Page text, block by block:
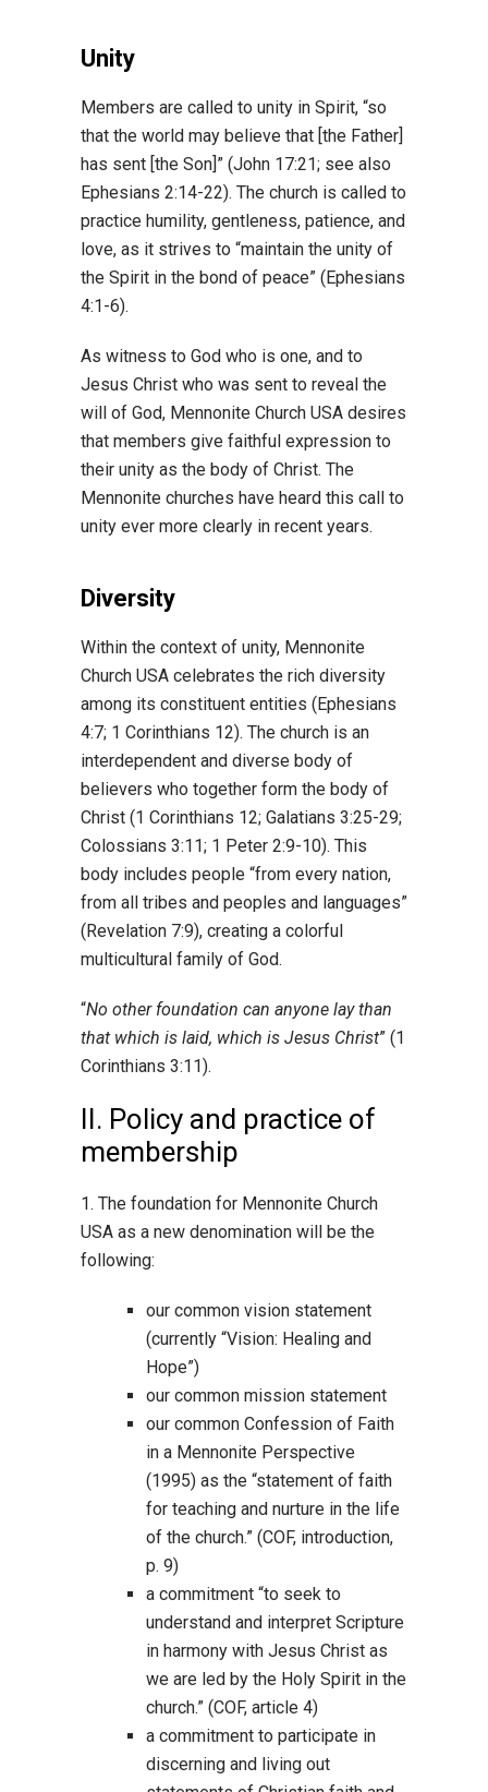
Unity
Members are called to unity in Spirit, “so
that the world may believe that [the Father]
has sent [the Son]” (John 17:21; see also
Ephesians 2:14-22). The church is called to
practice humility, gentleness, patience, and
love, as it strives to “maintain the unity of
the Spirit in the bond of peace” (Ephesians
4:1-6).
As witness to God who is one, and to
Jesus Christ who was sent to reveal the
will of God, Mennonite Church USA desires
that members give faithful expression to
their unity as the body of Christ. The
Mennonite churches have heard this call to
unity ever more clearly in recent years.
Diversity
Within the context of unity, Mennonite
Church USA celebrates the rich diversity
among its constituent entities (Ephesians
4:7; 1 Corinthians 12). The church is an
interdependent and diverse body of
believers who together form the body of
Christ (1 Corinthians 12; Galatians 3:25-29;
Colossians 3:11; 1 Peter 2:9-10). This
body includes people “from every nation,
from all tribes and peoples and languages”
(Revelation 7:9), creating a colorful
multicultural family of God.
“No other foundation can anyone lay than
that which is laid, which is Jesus Christ” (1
Corinthians 3:11).
II. Policy and practice of
membership
1. The foundation for Mennonite Church
USA as a new denomination will be the
following:
our common vision statement
(currently “Vision: Healing and
Hope”)
our common mission statement
our common Confession of Faith
in a Mennonite Perspective
(1995) as the “statement of faith
for teaching and nurture in the life
of the church.” (COF, introduction,
p. 9)
a commitment “to seek to
understand and interpret Scripture
in harmony with Jesus Christ as
we are led by the Holy Spirit in the
church.” (COF, article 4)
a commitment to participate in
discerning and living out